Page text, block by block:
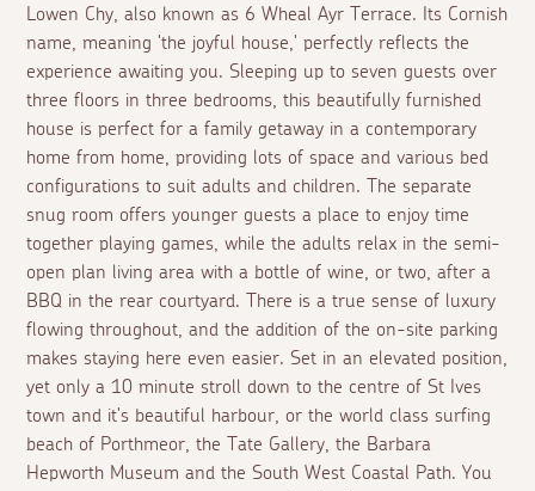
Lowen Chy, also known as 6 Wheal Ayr Terrace. Its Cornish
name, meaning 'the joyful house,' perfectly reflects the
experience awaiting you. Sleeping up to seven guests over
three floors in three bedrooms, this beautifully furnished
house is perfect for a family getaway in a contemporary
home from home, providing lots of space and various bed
configurations to suit adults and children. The separate
snug room offers younger guests a place to enjoy time
together playing games, while the adults relax in the semi-
open plan living area with a bottle of wine, or two, after a
BBQ in the rear courtyard. There is a true sense of luxury
flowing throughout, and the addition of the on-site parking
makes staying here even easier. Set in an elevated position,
yet only a 10 minute stroll down to the centre of St Ives
town and it's beautiful harbour, or the world class surfing
beach of Porthmeor, the Tate Gallery, the Barbara
Hepworth Museum and the South West Coastal Path. You